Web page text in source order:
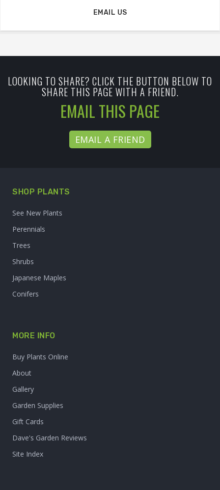
EMAIL US
LOOKING TO SHARE? CLICK THE BUTTON BELOW TO
SHARE THIS PAGE WITH A FRIEND.
EMAIL THIS PAGE
EMAIL A FRIEND
SHOP PLANTS
See New Plants
Perennials
Trees
Shrubs
Japanese Maples
Conifers
MORE INFO
Buy Plants Online
About
Gallery
Garden Supplies
Gift Cards
Dave's Garden Reviews
Site Index